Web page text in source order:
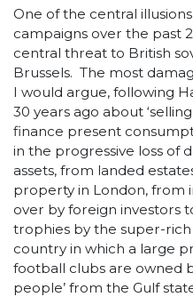
One of the central
campaigns over the past
central threat to British
Brussels. The most
I would argue, following
30 years ago about
finance present
in the progressive loss of
assets, from landed
property in London, from
over by foreign investors
trophies by the super-
country in which a large
football clubs are owned
people’ from the Gulf